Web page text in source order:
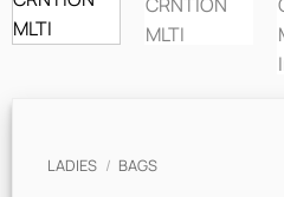
LADIES / BAGS